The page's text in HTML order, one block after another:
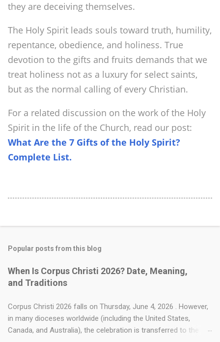
they are deceiving themselves.
The Holy Spirit leads souls toward truth, humility,
repentance, obedience, and holiness. True
devotion to the gifts and fruits demands that we
treat holiness not as a luxury for select saints,
but as the normal calling of every Christian.
For a related discussion on the work of the Holy
Spirit in the life of the Church, read our post:
What Are the 7 Gifts of the Holy Spirit?
Complete List.
Popular posts from this blog
When Is Corpus Christi 2026? Date, Meaning,
and Traditions
Corpus Christi 2026 falls on Thursday, June 4, 2026 . However,
in many dioceses worldwide (including the United States,
Canada, and Australia), the celebration is transferred to the